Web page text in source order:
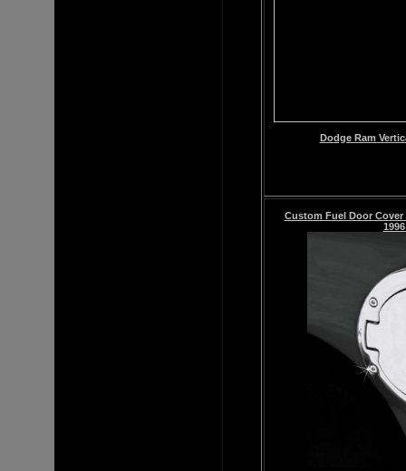
Dodge Ram
Custom Fuel Door Cover